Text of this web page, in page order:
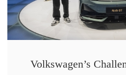
Volkswagen’s